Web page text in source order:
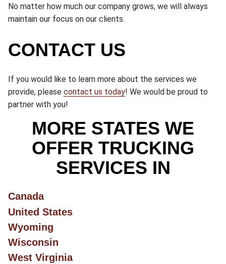
No matter how much our company grows, we will always
maintain our focus on our clients.
CONTACT US
If you would like to learn more about the services we
provide, please contact us today! We would be proud to
partner with you!
MORE STATES WE
OFFER TRUCKING
SERVICES IN
Canada
United States
Wyoming
Wisconsin
West Virginia